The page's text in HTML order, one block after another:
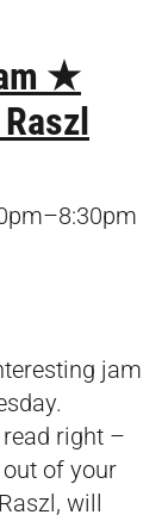
★
jam
right –
of your
will